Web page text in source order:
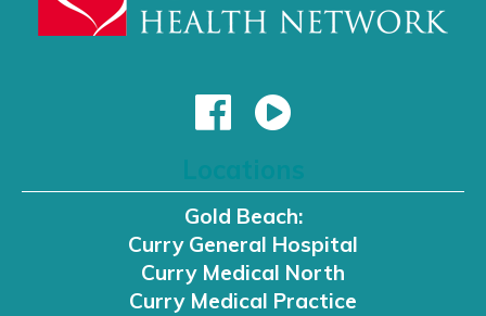
Gold Beach:
Curry General Hospital
Curry Medical North
Curry Medical Practice